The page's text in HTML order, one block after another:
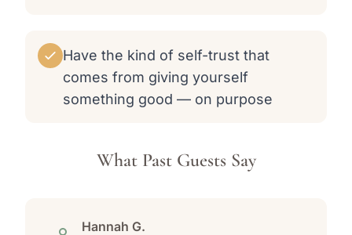
Have the kind of self-trust that
comes from giving yourself
something good — on purpose
What Past Guests Say
Hannah G.